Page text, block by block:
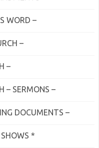
WORD –
–
–
– SERMONS –
DOCUMENTS –
*